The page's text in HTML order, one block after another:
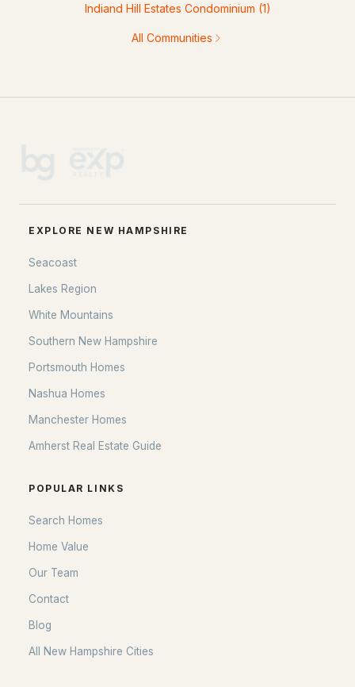
Indiand Hill Estates Condominium (1)
All Communities
EXPLORE NEW HAMPSHIRE
Seacoast
Lakes Region
White Mountains
Southern New Hampshire
Portsmouth Homes
Nashua Homes
Manchester Homes
Amherst Real Estate Guide
POPULAR LINKS
Search Homes
Home Value
Our Team
Contact
Blog
All New Hampshire Cities